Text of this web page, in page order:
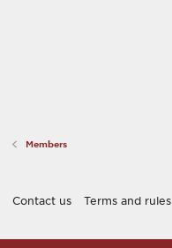
Members
Contact us Terms and rules